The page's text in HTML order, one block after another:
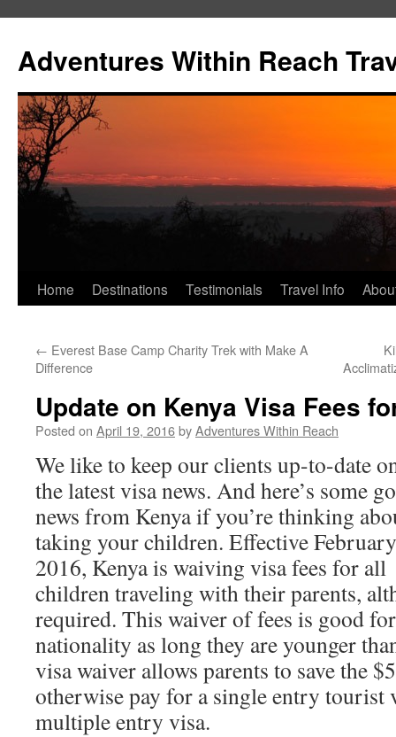
content
Adventures Within Reach
Home Destinations Testimonials Travel Info
← Everest Base Camp Charity Trek with Make A
Difference
Update on Kenya Visa Fees
Posted on April 19, 2016byAdventures Within Reach
We like to keep our clients up-to-date
the latest visa news. And here’s some
news from Kenya if you’re thinking
taking your children. Effective
2016, Kenya is waiving visa fees for all
children traveling with their parents,
required. This waiver of fees is good
nationality as long they are younger
visa waiver allows parents to save the
otherwise pay for a single entry tourist
multiple entry visa.